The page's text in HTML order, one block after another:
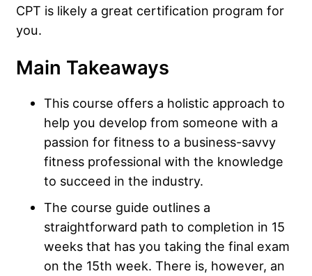
CPT is likely a great certification program for
you.
Main Takeaways
This course offers a holistic approach to
help you develop from someone with a
passion for fitness to a business-savvy
fitness professional with the knowledge
to succeed in the industry.
The course guide outlines a
straightforward path to completion in 15
weeks that has you taking the final exam
on the 15th week. There is, however, an